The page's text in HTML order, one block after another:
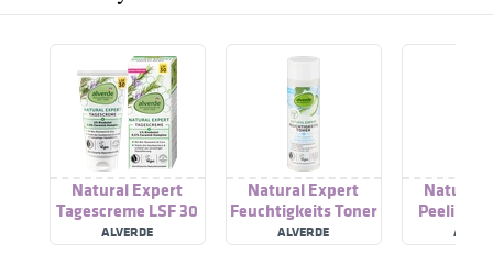
Natural Expert
Tagescreme LSF 30
ALVERDE
Natural Expert
Feuchtigkeits Toner
ALVERDE
Natural
Peeling